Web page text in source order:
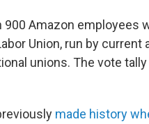
900 Amazon employees
Union, run by
unions. The vote
made history